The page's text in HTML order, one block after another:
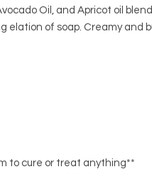
Oil, and Apricot oil
elation of soap. Creamy and
to cure or treat anything**